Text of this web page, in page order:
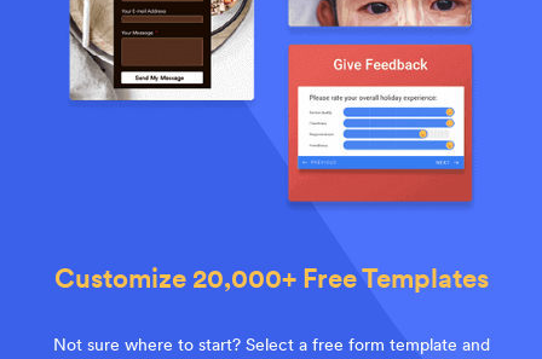
Customize 20,000+ Free Templates
Not sure where to start? Select a free form template and